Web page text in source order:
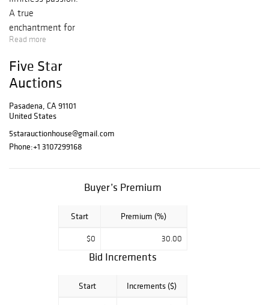
A true
enchantment for
your artistic
purest form, with
an endless,
bounty of
authentic historic
bronze, silver,
Read more
Five Star
Auctions
Pasadena, CA 91101
United States
5starauctionhouse@gmail.com
Phone:+1 3107299168
Buyer’s Premium
Start Premium (%)
$0 30.00
Bid Increments
Start Increments ($)